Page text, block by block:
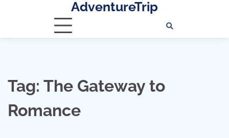
AdventureTrip
Tag: The Gateway to
Romance